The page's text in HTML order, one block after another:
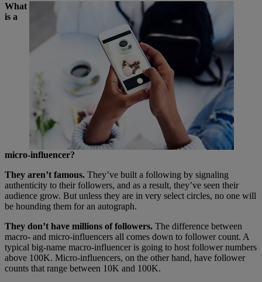
What
is a
micro-influencer?
They aren’t famous. They’ve built a following by signaling
authenticity to their followers, and as a result, they’ve seen their
audience grow. But unless they are in very select circles, no one will
be hounding them for an autograph.
They don’t have millions of followers. The difference between
macro- and micro-influencers all comes down to follower count. A
typical big-name macro-influencer is going to host follower numbers
above 100K. Micro-influencers, on the other hand, have follower
counts that range between 10K and 100K.